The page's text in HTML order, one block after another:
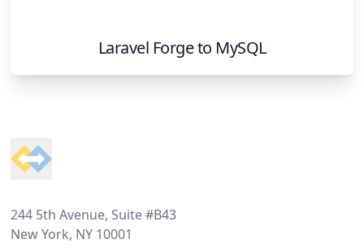
Laravel Forgeto MySQL
244 5th Avenue, Suite #B43
New York, NY 10001